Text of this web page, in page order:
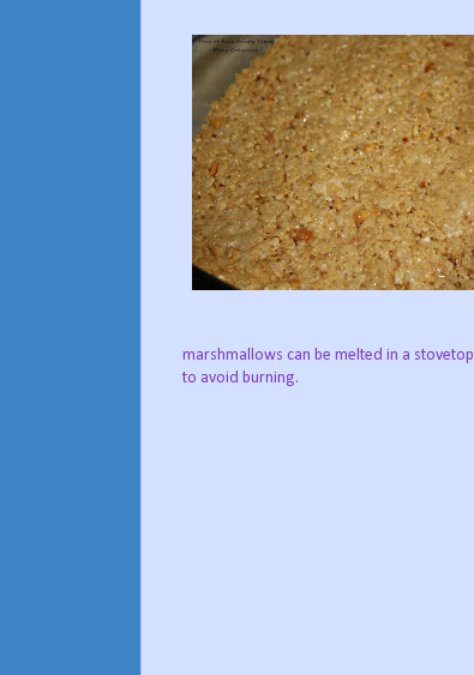
marshmallows can be melted in a
to avoid burning.